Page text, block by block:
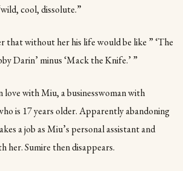
cool, dissolute.”
that without her his life would be like ” ‘The
Darin’ minus ‘Mack the Knife.’ ”
love with Miu, a businesswoman with
is 17 years older. Apparently abandoning
a job as Miu’s personal assistant and
her. Sumire then disappears.